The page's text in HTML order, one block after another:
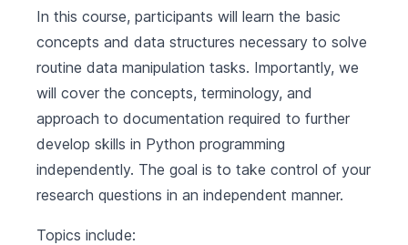
In this course, participants will learn the basic
concepts and data structures necessary to solve
routine data manipulation tasks. Importantly, we
will cover the concepts, terminology, and
approach to documentation required to further
develop skills in Python programming
independently. The goal is to take control of your
research questions in an independent manner.
Topics include: